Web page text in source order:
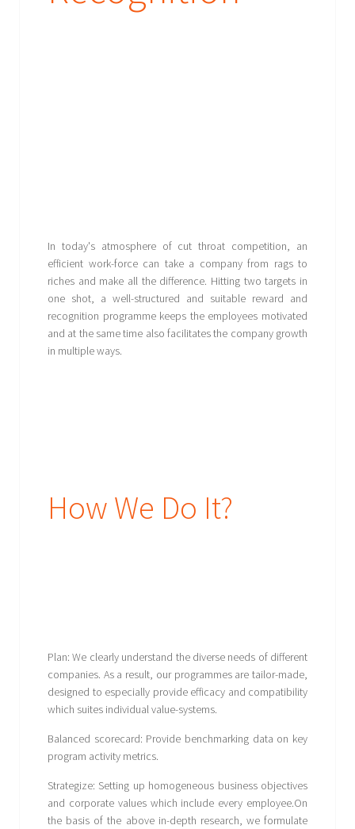
In today's atmosphere of cut throat competition, an
efficient work-force can take a company from rags to
riches and make all the difference. Hitting two targets in
one shot, a well-structured and suitable reward and
recognition programme keeps the employees motivated
and at the same time also facilitates the company growth
in multiple ways.
How We Do It?
Plan: We clearly understand the diverse needs of different
companies. As a result, our programmes are tailor-made,
designed to especially provide efficacy and compatibility
which suites individual value-systems.
Balanced scorecard: Provide benchmarking data on key
program activity metrics.
Strategize: Setting up homogeneous business objectives
and corporate values which include every employee.On
the basis of the above in-depth research, we formulate